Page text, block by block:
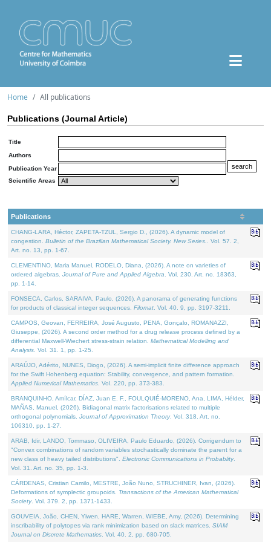
Home All publications
Publications (Journal Article)
Title
Authors
Publication Year
Scientific Areas
Publications
CHANG-LARA, Héctor, ZAPETA-TZUL, Sergio D., (2026). A dynamic model of
congestion. Bulletin of the Brazilian Mathematical Society. New Series.
. Vol. 57. 2,
Art. no. 13, pp. 1-67.
CLEMENTINO, Maria Manuel, RODELO, Diana, (2026). A note on varieties of
ordered algebras. Journal of Pure and Applied Algebra . Vol. 230. Art. no. 18363,
pp. 1-14.
FONSECA, Carlos, SARAIVA, Paulo, (2026). A panorama of generating functions
for products of classical integer sequences. Filomat . Vol. 40. 9, pp. 3197-3211.
CAMPOS, Geovan, FERREIRA, José Augusto, PENA, Gonçalo, ROMANAZZI,
Giuseppe, (2026). A second order method for a drug release process defined by a
differential Maxwell-Wiechert stress-strain relation. Mathematical Modelling and
Analysis . Vol. 31. 1, pp. 1-25.
ARAÚJO, Adérito, NUNES, Diogo, (2026). A semi-implicit finite difference approach
for the Swift Hohenberg equation: Stability, convergence, and pattern formation.
Applied Numerical Mathematics . Vol. 220, pp. 373-383.
BRANQUINHO, Amílcar, DÍAZ, Juan E. F., FOULQUIÉ-MORENO, Ana, LIMA, Hélder,
MAÑAS, Manuel, (2026). Bidiagonal matrix factorisations related to multiple
orthogonal polynomials. Journal of Approximation Theory. Vol. 318. Art. no.
106310, pp. 1-27.
ARAB, Idir, LANDO, Tommaso, OLIVEIRA, Paulo Eduardo, (2026). Corrigendum to
"Convex combinations of random variables stochastically dominate the parent for a
new class of heavy tailed distributions". Electronic Communications in Probablity.
Vol. 31. Art. no. 35, pp. 1-3.
CÁRDENAS, Cristian Camilo, MESTRE, João Nuno, STRUCHINER, Ivan, (2026).
Deformations of symplectic groupoids. Transactions of the American Mathematical
Society. Vol. 379. 2, pp. 1371-1433.
GOUVEIA, João, CHEN, Yiwen, HARE, Warren, WIEBE, Amy, (2026). Determining
inscribability of polytopes via rank minimization based on slack matrices. SIAM
Journal on Discrete Mathematics . Vol. 40. 2, pp. 680-705.